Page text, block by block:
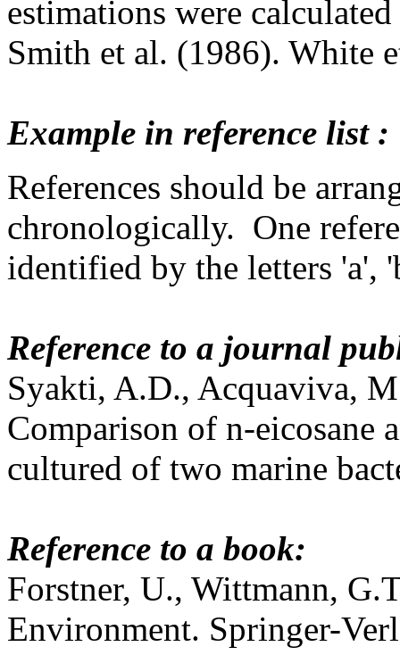
estimations were
Smith et al. (1986). White
Example in reference list :
References should be
chronologically. One
identified by the letters 'a',
Reference to a journal
Syakti, A.D., Acquaviva,
Comparison of n-eicosane
cultured of two marine
Reference to a book:
Forstner, U., Wittmann,
Environment. Springer-